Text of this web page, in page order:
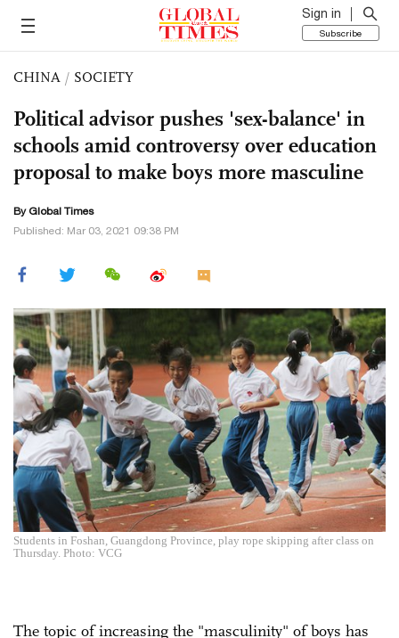
Sign in
Subscribe
CHINA / SOCIETY
Political advisor pushes 'sex-balance' in
schools amid controversy over education
proposal to make boys more masculine
By Global Times
Published: Mar 03, 2021 09:38 PM
Students in Foshan, Guangdong Province, play rope skipping after class on
Thursday. Photo: VCG
The topic of increasing the "masculinity" of boys has